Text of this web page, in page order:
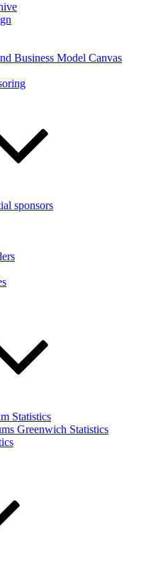
Business Model Canvas
sponsors
Statistics
Greenwich Statistics